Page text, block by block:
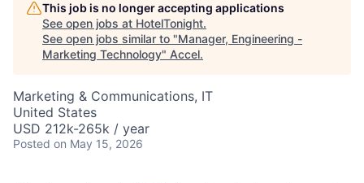
This job is no longer accepting applications
See open jobs at HotelTonight.
See open jobs similar to "Manager, Engineering -
Marketing Technology" Accel.
Marketing & Communications, IT
United States
USD 212k-265k / year
Posted on May 15, 2026